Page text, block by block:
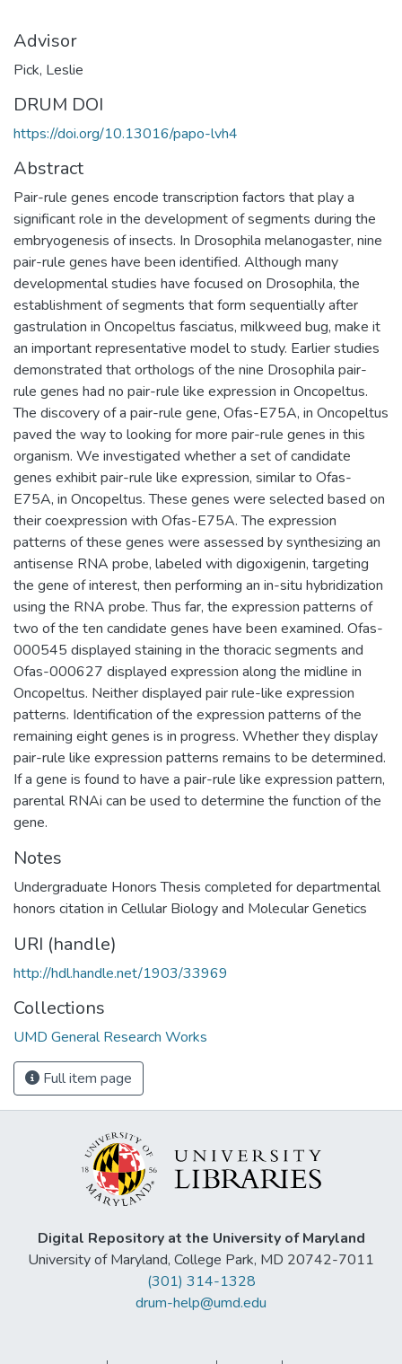
Advisor
Pick, Leslie
DRUM DOI
https://doi.org/10.13016/papo-lvh4
Abstract
Pair-rule genes encode transcription factors that play a
significant role in the development of segments during the
embryogenesis of insects. In Drosophila melanogaster, nine
pair-rule genes have been identified. Although many
developmental studies have focused on Drosophila, the
establishment of segments that form sequentially after
gastrulation in Oncopeltus fasciatus, milkweed bug, make it
an important representative model to study. Earlier studies
demonstrated that orthologs of the nine Drosophila pair-
rule genes had no pair-rule like expression in Oncopeltus.
The discovery of a pair-rule gene, Ofas-E75A, in Oncopeltus
paved the way to looking for more pair-rule genes in this
organism. We investigated whether a set of candidate
genes exhibit pair-rule like expression, similar to Ofas-
E75A, in Oncopeltus. These genes were selected based on
their coexpression with Ofas-E75A. The expression
patterns of these genes were assessed by synthesizing an
antisense RNA probe, labeled with digoxigenin, targeting
the gene of interest, then performing an in-situ hybridization
using the RNA probe. Thus far, the expression patterns of
two of the ten candidate genes have been examined. Ofas-
000545 displayed staining in the thoracic segments and
Ofas-000627 displayed expression along the midline in
Oncopeltus. Neither displayed pair rule-like expression
patterns. Identification of the expression patterns of the
remaining eight genes is in progress. Whether they display
pair-rule like expression patterns remains to be determined.
If a gene is found to have a pair-rule like expression pattern,
parental RNAi can be used to determine the function of the
gene.
Notes
Undergraduate Honors Thesis completed for departmental
honors citation in Cellular Biology and Molecular Genetics
URI (handle)
http://hdl.handle.net/1903/33969
Collections
UMD General Research Works
Full item page
Digital Repository at the University of Maryland
University of Maryland, College Park, MD 20742-7011
(301) 314-1328
drum-help@umd.edu